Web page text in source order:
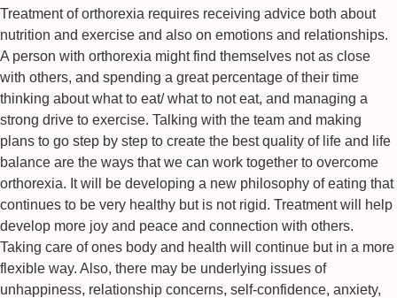
Treatment of orthorexia requires receiving advice both about
nutrition and exercise and also on emotions and relationships.
A person with orthorexia might find themselves not as close
with others, and spending a great percentage of their time
thinking about what to eat/ what to not eat, and managing a
strong drive to exercise. Talking with the team and making
plans to go step by step to create the best quality of life and life
balance are the ways that we can work together to overcome
orthorexia. It will be developing a new philosophy of eating that
continues to be very healthy but is not rigid. Treatment will help
develop more joy and peace and connection with others.
Taking care of ones body and health will continue but in a more
flexible way. Also, there may be underlying issues of
unhappiness, relationship concerns, self-confidence, anxiety,